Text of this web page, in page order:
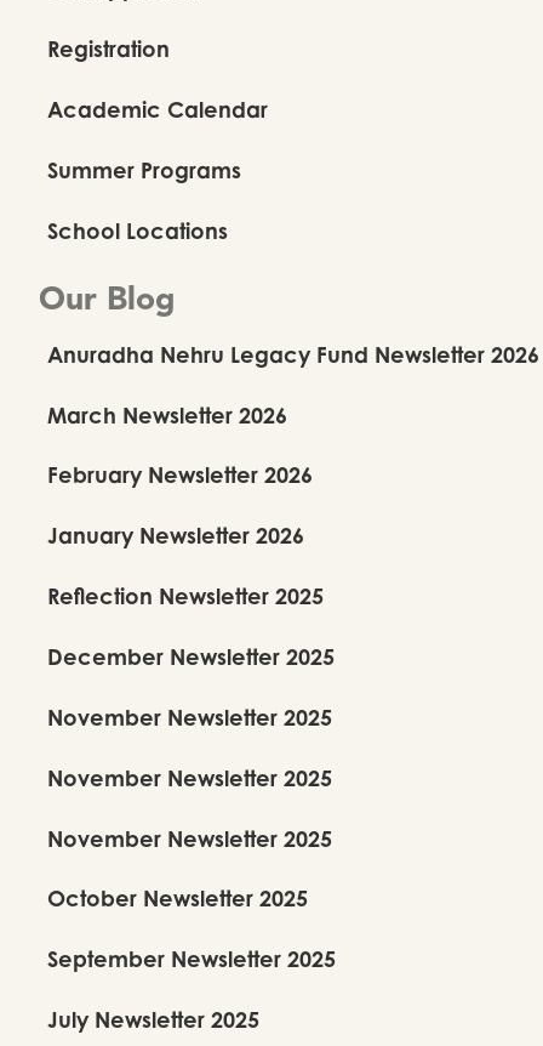
Registration
Academic Calendar
Summer Programs
School Locations
Our Blog
Anuradha Nehru Legacy Fund Newsletter 2026
March Newsletter 2026
February Newsletter 2026
January Newsletter 2026
Reflection Newsletter 2025
December Newsletter 2025
November Newsletter 2025
November Newsletter 2025
November Newsletter 2025
October Newsletter 2025
September Newsletter 2025
July Newsletter 2025